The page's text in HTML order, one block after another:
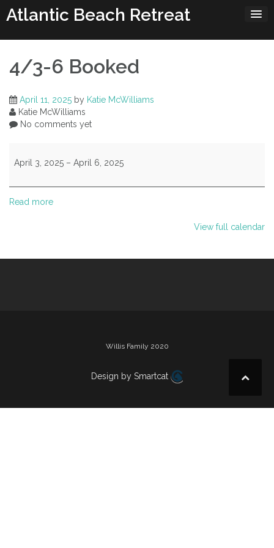
toAtlantic Beach Retreat
4/3-6 Booked
April 11, 2025 by Katie McWilliams
Katie McWilliams
No comments yet
April 3, 2025 – April 6, 2025
Read more
View full calendar
Willis Family 2020
Design by Smartcat